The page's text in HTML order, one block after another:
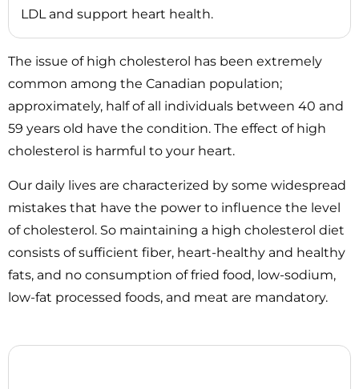
LDL and support heart health.
The issue of high cholesterol has been extremely
common among the Canadian population;
approximately, half of all individuals between 40 and
59 years old have the condition. The effect of high
cholesterol is harmful to your heart.
Our daily lives are characterized by some widespread
mistakes that have the power to influence the level
of cholesterol. So maintaining a high cholesterol diet
consists of sufficient fiber, heart-healthy and healthy
fats, and no consumption of fried food, low-sodium,
low-fat processed foods, and meat are mandatory.